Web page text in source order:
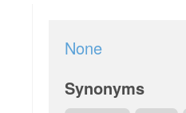
None
Synonyms